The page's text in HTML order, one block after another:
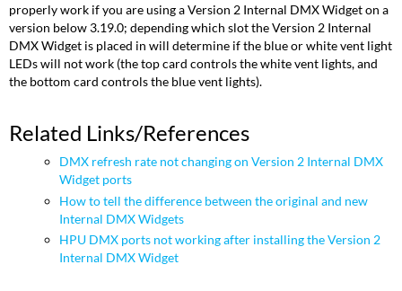
properly work if you are using a Version 2 Internal DMX Widget on a
version below 3.19.0; depending which slot the Version 2 Internal
DMX Widget is placed in will determine if the blue or white vent light
LEDs will not work (the top card controls the white vent lights, and
the bottom card controls the blue vent lights).
Related Links/References
DMX refresh rate not changing on Version 2 Internal DMX
Widget ports
How to tell the difference between the original and new
Internal DMX Widgets
HPU DMX ports not working after installing the Version 2
Internal DMX Widget